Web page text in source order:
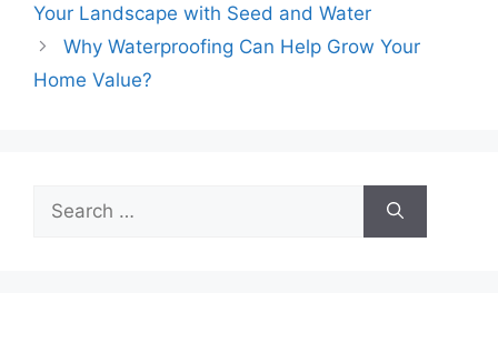
Your Landscape with Seed and Water
Why Waterproofing Can Help Grow Your
Home Value?
for: